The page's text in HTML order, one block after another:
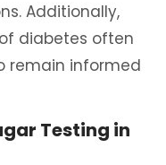
Additionally,
diabetes often
remain informed
Testing in